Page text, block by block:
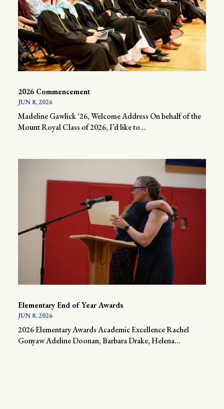
2026 Commencement
JUN 8, 2026
Madeline Gawlick ‘26, Welcome Address On behalf of the
Mount Royal Class of 2026, I’d like to...
Elementary End of Year Awards
JUN 8, 2026
2026 Elementary Awards Academic Excellence Rachel
Gonyaw Adeline Doonan, Barbara Drake, Helena...